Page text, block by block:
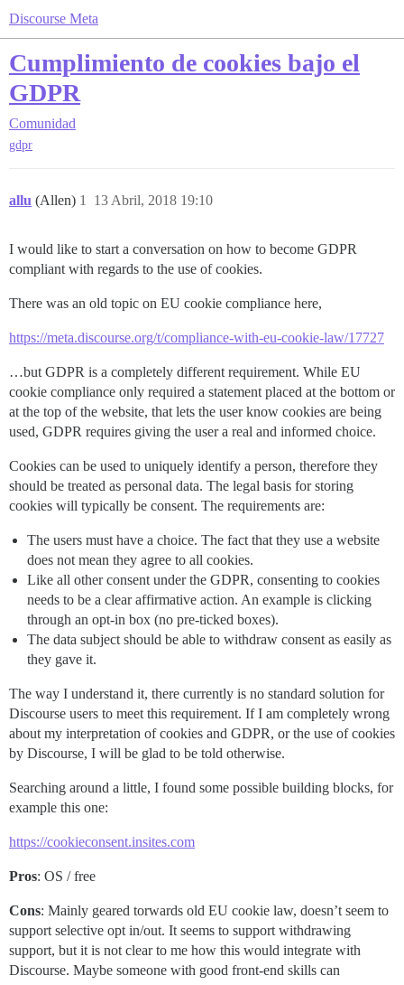
Discourse Meta
Cumplimiento de cookies bajo el
GDPR
Comunidad
gdpr
allu (Allen) 13 Abril, 2018 19:10
1
I would like to start a conversation on how to become GDPR
compliant with regards to the use of cookies.
There was an old topic on EU cookie compliance here,
https://meta.discourse.org/t/compliance-with-eu-cookie-law/17727
…but GDPR is a completely different requirement. While EU
cookie compliance only required a statement placed at the bottom or
at the top of the website, that lets the user know cookies are being
used, GDPR requires giving the user a real and informed choice.
Cookies can be used to uniquely identify a person, therefore they
should be treated as personal data. The legal basis for storing
cookies will typically be consent. The requirements are:
The users must have a choice. The fact that they use a website
does not mean they agree to all cookies.
Like all other consent under the GDPR, consenting to cookies
needs to be a clear affirmative action. An example is clicking
through an opt-in box (no pre-ticked boxes).
The data subject should be able to withdraw consent as easily as
they gave it.
The way I understand it, there currently is no standard solution for
Discourse users to meet this requirement. If I am completely wrong
about my interpretation of cookies and GDPR, or the use of cookies
by Discourse, I will be glad to be told otherwise.
Searching around a little, I found some possible building blocks, for
example this one:
https://cookieconsent.insites.com
Pros: OS / free
Cons: Mainly geared torwards old EU cookie law, doesn’t seem to
support selective opt in/out. It seems to support withdrawing
support, but it is not clear to me how this would integrate with
Discourse. Maybe someone with good front-end skills can